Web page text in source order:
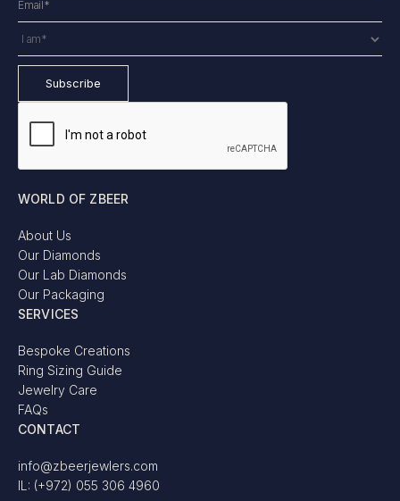
WORLD OF ZBEER
About Us
Our Diamonds
Our Lab Diamonds
Our Packaging
SERVICES
Bespoke Creations
Ring Sizing Guide
Jewelry Care
FAQs
CONTACT
info@zbeerjewlers.com
IL: (+972) 055 306 4960